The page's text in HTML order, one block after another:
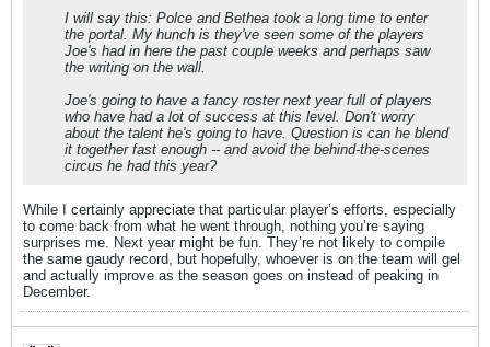
I will say this: Polce and Bethea took a long time to enter
the portal. My hunch is they've seen some of the players
Joe's had in here the past couple weeks and perhaps saw
the writing on the wall.
Joe's going to have a fancy roster next year full of players
who have had a lot of success at this level. Don't worry
about the talent he's going to have. Question is can he blend
it together fast enough -- and avoid the behind-the-scenes
circus he had this year?
While I certainly appreciate that particular player’s efforts, especially
to come back from what he went through, nothing you’re saying
surprises me. Next year might be fun. They’re not likely to compile
the same gaudy record, but hopefully, whoever is on the team will gel
and actually improve as the season goes on instead of peaking in
December.